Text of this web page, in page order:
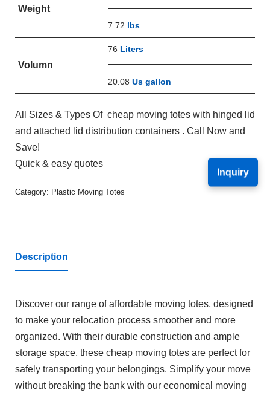
Weight
7.72 lbs
Volumn
76 Liters
20.08 Us gallon
All Sizes & Types Of cheap moving totes with hinged lid
and attached lid distribution containers . Call Now and
Save!
Quick & easy quotes
Category: Plastic Moving Totes
Description
Discover our range of affordable moving totes, designed
to make your relocation process smoother and more
organized. With their durable construction and ample
storage space, these cheap moving totes are perfect for
safely transporting your belongings. Simplify your move
without breaking the bank with our economical moving
Inquiry